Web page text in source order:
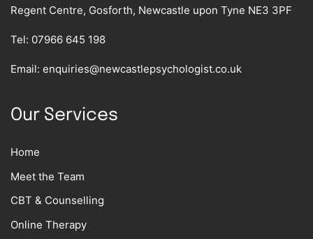
Regent Centre, Gosforth, Newcastle upon Tyne NE3 3PF
Tel: 07966 645 198
Email: enquiries@newcastlepsychologist.co.uk
Our Services
Home
Meet the Team
CBT & Counselling
Online Therapy